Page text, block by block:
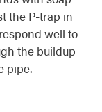
the P-trap in
well to
the buildup
pipe.